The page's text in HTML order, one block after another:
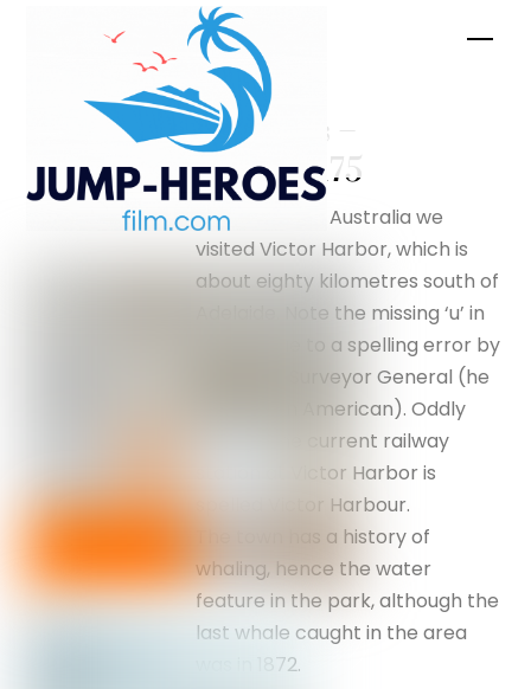
Penguins –
silverfox175
While in South Australia we
visited Victor Harbor, which is
about eighty kilometres south of
Adelaide. Note the missing ‘u’ in
Harbor due to a spelling error by
an earlier Surveyor General (he
was not an American). Oddly
enough the current railway
station at Victor Harbor is
spelled Victor Harbour.
The town has a history of
whaling, hence the water
feature in the park, although the
last whale caught in the area
was in 1872.